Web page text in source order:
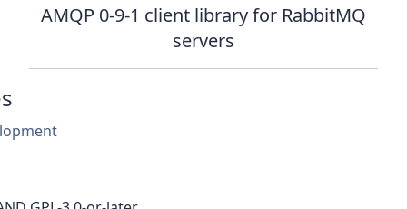
AMQP 0-9-1 client library for RabbitMQ
servers